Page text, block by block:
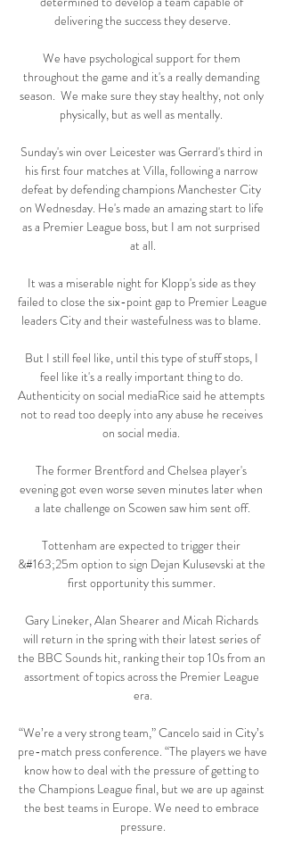
delivering the success they deserve.
We have psychological support for them
throughout the game and it's a really demanding
season.  We make sure they stay healthy, not only
physically, but as well as mentally.
Sunday's win over Leicester was Gerrard's third in
his first four matches at Villa, following a narrow
defeat by defending champions Manchester City
on Wednesday. He's made an amazing start to life
as a Premier League boss, but I am not surprised
at all.
It was a miserable night for Klopp's side as they
failed to close the six-point gap to Premier League
leaders City and their wastefulness was to blame.
But I still feel like, until this type of stuff stops, I
feel like it's a really important thing to do.
Authenticity on social mediaRice said he attempts
not to read too deeply into any abuse he receives
on social media.
The former Brentford and Chelsea player's
evening got even worse seven minutes later when
a late challenge on Scowen saw him sent off.
Tottenham are expected to trigger their
&#163;25m option to sign Dejan Kulusevski at the
first opportunity this summer.
Gary Lineker, Alan Shearer and Micah Richards
will return in the spring with their latest series of
the BBC Sounds hit, ranking their top 10s from an
assortment of topics across the Premier League
era.
“We’re a very strong team,” Cancelo said in City’s
pre-match press conference. “The players we have
know how to deal with the pressure of getting to
the Champions League final, but we are up against
the best teams in Europe. We need to embrace
pressure.